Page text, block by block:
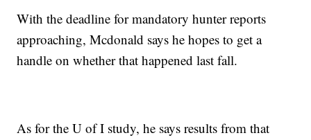
With the deadline for mandatory hunter reports
approaching, Mcdonald says he hopes to get a
handle on whether that happened last fall.
As for the U of I study, he says results from that